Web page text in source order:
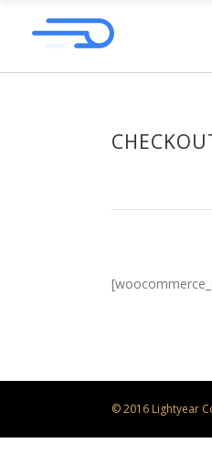
© 2016 Lightyear